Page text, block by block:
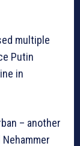
multiple
Putin
in
– another